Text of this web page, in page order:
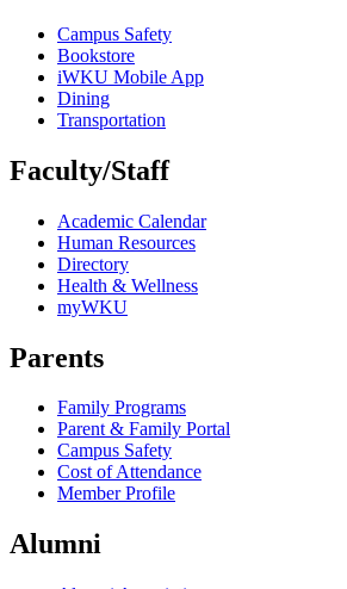
Campus Safety
Bookstore
iWKU Mobile App
Dining
Transportation
Faculty/Staff
Academic Calendar
Human Resources
Directory
Health & Wellness
myWKU
Parents
Family Programs
Parent & Family Portal
Campus Safety
Cost of Attendance
Member Profile
Alumni